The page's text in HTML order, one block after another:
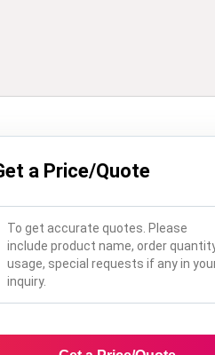
a Price/Quote